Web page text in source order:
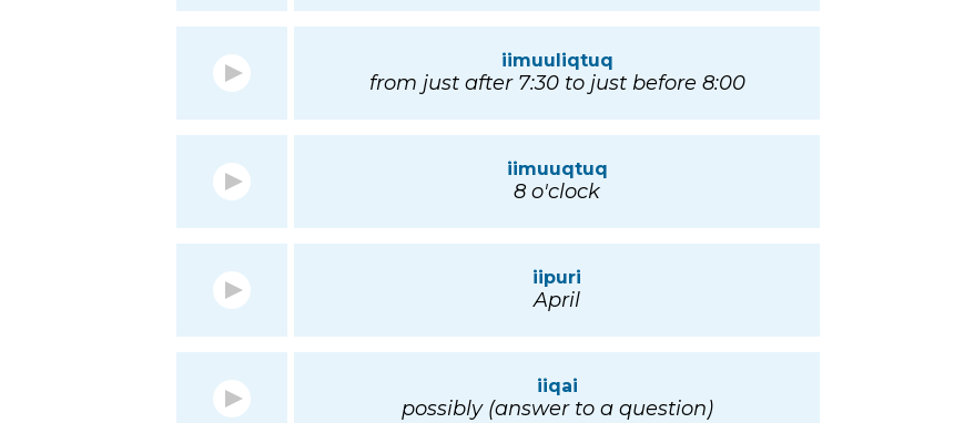
iimuuliqtuq
from just after 7:30 to just before 8:00
iimuuqtuq
8 o'clock
iipuri
April
iiqai
possibly (answer to a question)